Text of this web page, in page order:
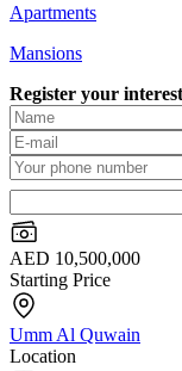
Apartments
Mansions
Register your
AED 10,500,000
Starting Price
Umm Al Quwain
Location